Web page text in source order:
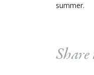
summer.